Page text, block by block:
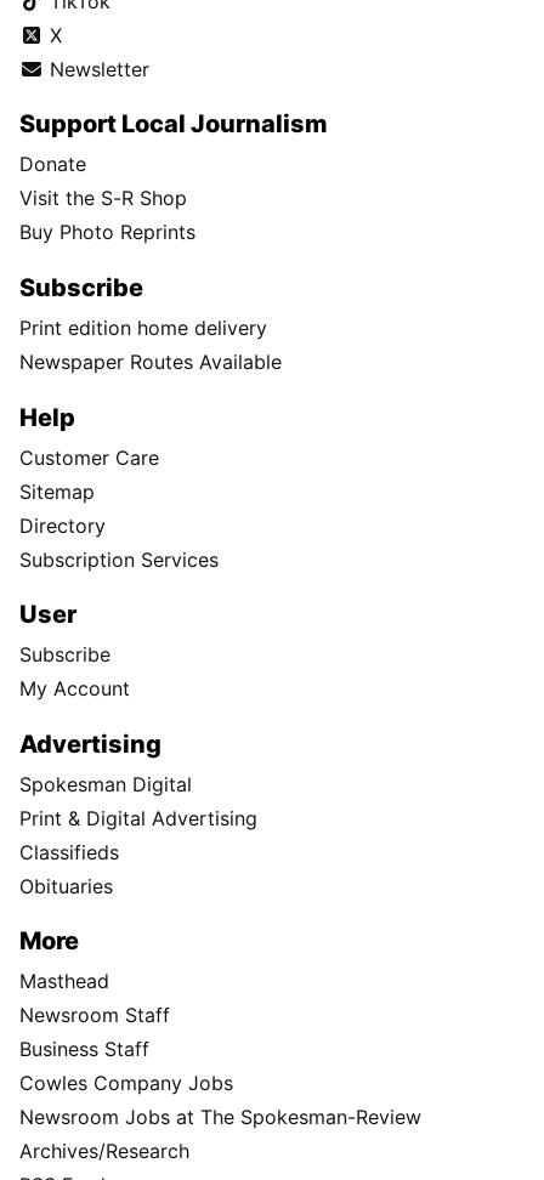
X
Newsletter
Support Local Journalism
Donate
Visit the S-R Shop
Buy Photo Reprints
Subscribe
Print edition home delivery
Newspaper Routes Available
Help
Customer Care
Sitemap
Directory
Subscription Services
User
Subscribe
My Account
Advertising
Spokesman Digital
Print & Digital Advertising
Classifieds
Obituaries
More
Masthead
Newsroom Staff
Business Staff
Cowles Company Jobs
Newsroom Jobs at The Spokesman-Review
Archives/Research